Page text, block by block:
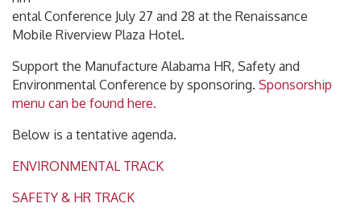
ental Conference July 27 and 28 at the Renaissance
Mobile Riverview Plaza Hotel.
Support the Manufacture Alabama HR, Safety and
Environmental Conference by sponsoring. Sponsorship
menu can be found here.
Below is a tentative agenda.
ENVIRONMENTAL TRACK
SAFETY & HR TRACK